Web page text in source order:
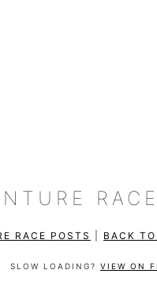
RACE POSTS BACK
SLOW LOADING? VIEW ON